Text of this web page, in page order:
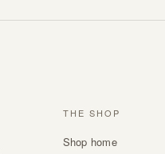
THE SHOP
Shop home